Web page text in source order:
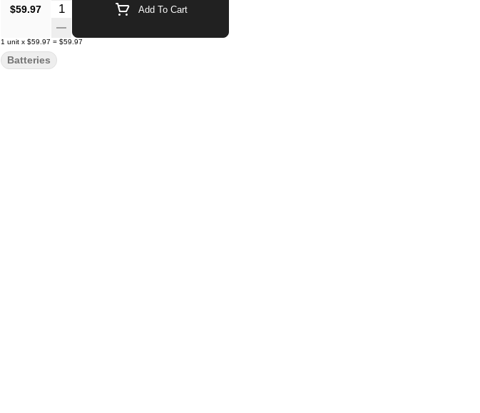
$59.97 Quantity Selector Add To Cart
1 unit x $59.97 = $59.97
Batteries